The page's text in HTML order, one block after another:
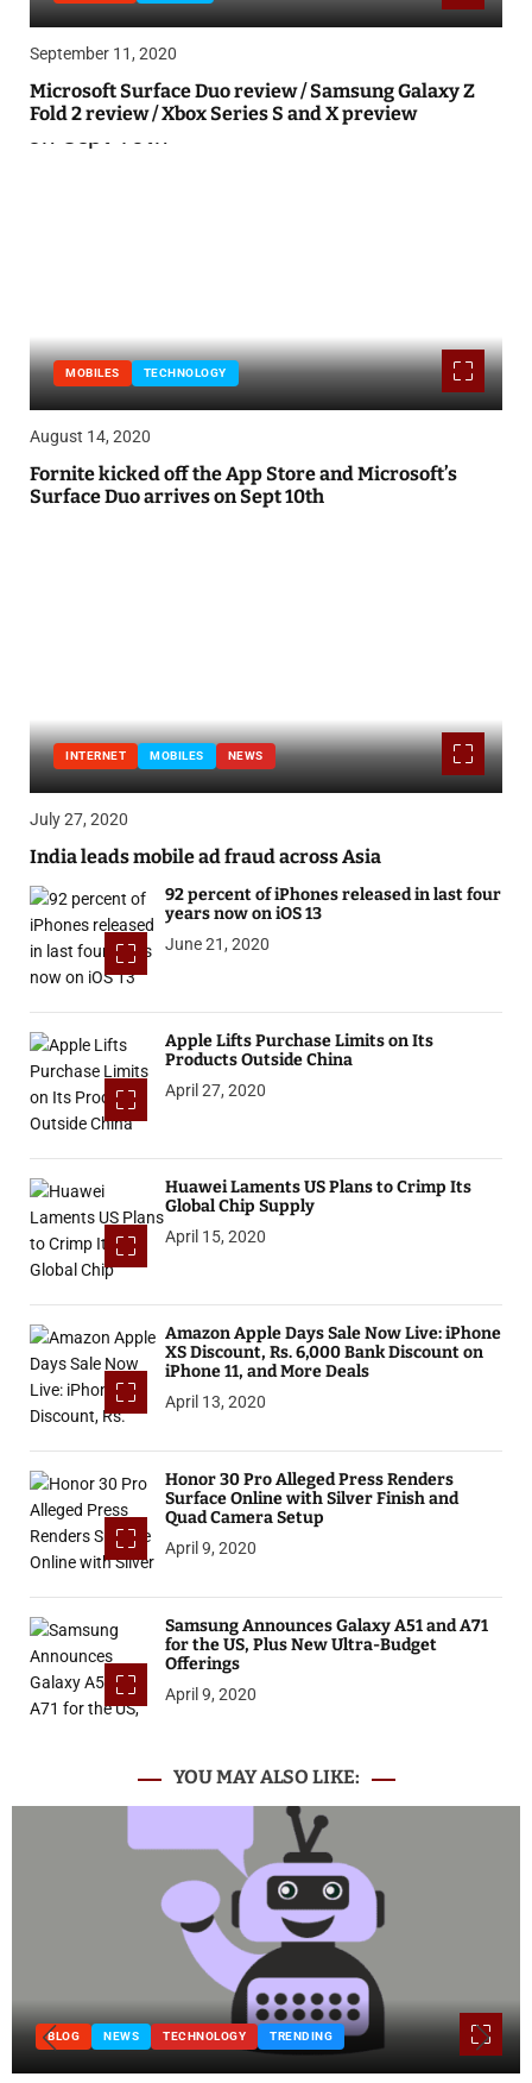
September 11, 2020
Microsoft Surface Duo review / Samsung Galaxy Z
Fold 2 review / Xbox Series S and X preview
MOBILES TECHNOLOGY
August 14, 2020
Fornite kicked off the App Store and Microsoft’s
Surface Duo arrives on Sept 10th
INTERNET MOBILES NEWS
July 27, 2020
India leads mobile ad fraud across Asia
92 percent of iPhones released in last four
years now on iOS 13
June 21, 2020
Apple Lifts Purchase Limits on Its
Products Outside China
April 27, 2020
Huawei Laments US Plans to Crimp Its
Global Chip Supply
April 15, 2020
Amazon Apple Days Sale Now Live: iPhone
XS Discount, Rs. 6,000 Bank Discount on
iPhone 11, and More Deals
April 13, 2020
Honor 30 Pro Alleged Press Renders
Surface Online with Silver Finish and
Quad Camera Setup
April 9, 2020
Samsung Announces Galaxy A51 and A71
for the US, Plus New Ultra-Budget
Offerings
April 9, 2020
YOU MAY ALSO LIKE:
BLOG NEWS TECHNOLOGY TRENDING